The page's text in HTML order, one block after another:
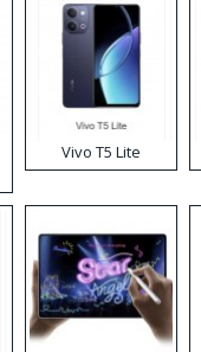
Vivo T5 Lite